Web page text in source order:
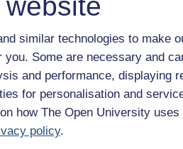
similar technologies to make
Some are necessary and
and performance, displaying
for personalisation and
how The Open University uses
policy.
step in your learning journey
of experience in distance
to you, wherever you are. If
to take your learning next
University courses
and start